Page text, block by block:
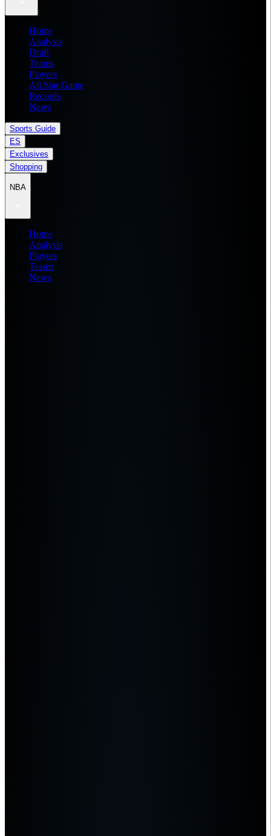
Home
Analysis
Draft
Teams
Players
All Star Game
Records
News
Sports Guide
ES
Exclusives
Shopping
NBA
Home
Analysis
Players
Teams
News